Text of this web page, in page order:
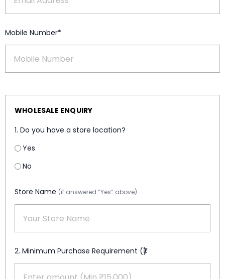
Mobile Number*
WHOLESALE ENQUIRY
1. Do you have a store location?
Yes
No
Store Name (if answered “Yes” above)
2. Minimum Purchase Requirement (₹)